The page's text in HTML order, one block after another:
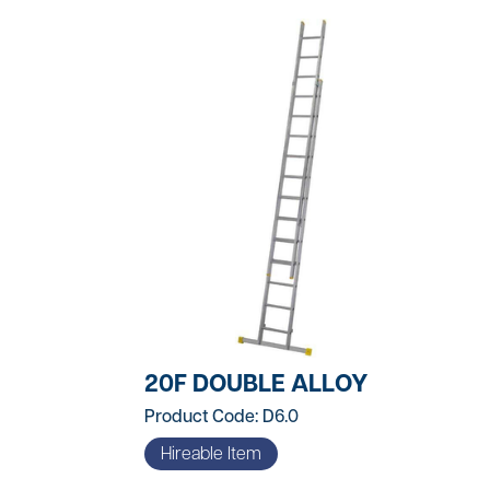
20F DOUBLE ALLOY
Product Code: D6.0
Hireable Item